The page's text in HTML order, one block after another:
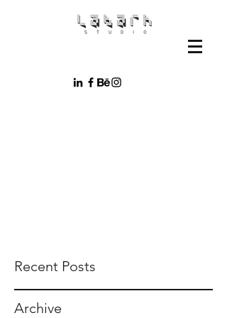
Recent Posts
Archive